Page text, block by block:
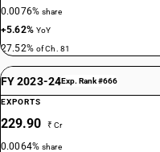
0.0076%share
+5.62% YoY
27.52% of Ch. 81
FY 2023-24Exp. Rank #666
EXPORTS
229.90 ₹ Cr
0.0064%share